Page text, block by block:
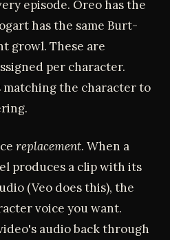
episode. Oreo has the
has the same Burt-
growl. These are
per character.
the character to
replacement. When a
produces a clip with its
(Veo does this), the
voice you want.
audio back through